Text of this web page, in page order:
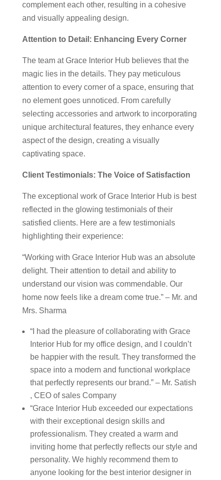
complement each other, resulting in a cohesive
and visually appealing design.
Attention to Detail: Enhancing Every Corner
The team at Grace Interior Hub believes that the
magic lies in the details. They pay meticulous
attention to every corner of a space, ensuring that
no element goes unnoticed. From carefully
selecting accessories and artwork to incorporating
unique architectural features, they enhance every
aspect of the design, creating a visually
captivating space.
Client Testimonials: The Voice of Satisfaction
The exceptional work of Grace Interior Hub is best
reflected in the glowing testimonials of their
satisfied clients. Here are a few testimonials
highlighting their experience:
“Working with Grace Interior Hub was an absolute
delight. Their attention to detail and ability to
understand our vision was commendable. Our
home now feels like a dream come true.” – Mr. and
Mrs. Sharma
“I had the pleasure of collaborating with Grace
Interior Hub for my office design, and I couldn’t
be happier with the result. They transformed the
space into a modern and functional workplace
that perfectly represents our brand.” – Mr. Satish
, CEO of sales Company
“Grace Interior Hub exceeded our expectations
with their exceptional design skills and
professionalism. They created a warm and
inviting home that perfectly reflects our style and
personality. We highly recommend them to
anyone looking for the best interior designer in